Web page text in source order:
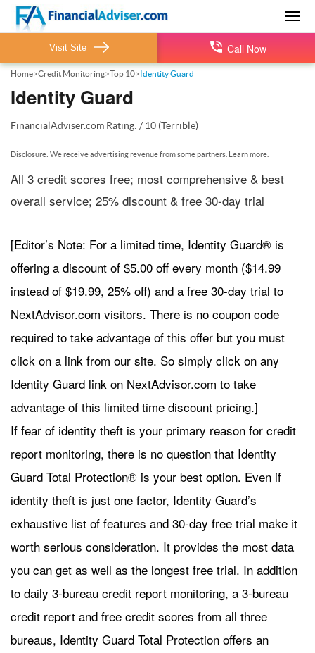
Home>Credit Monitoring>Top 10> Identity Guard
Visit Site Call Now
Identity Guard
FinancialAdviser.com Rating: / 10 (Terrible)
Disclosure: We receive advertising revenue from some partners. Learn more.
All 3 credit scores free; most comprehensive & best
overall service; 25% discount & free 30-day trial
[Editor’s Note: For a limited time, Identity Guard® is
offering a discount of $5.00 off every month ($14.99
instead of $19.99, 25% off) and a free 30-day trial to
NextAdvisor.com visitors. There is no coupon code
required to take advantage of this offer but you must
click on a link from our site. So simply click on any
Identity Guard link on NextAdvisor.com to take
advantage of this limited time discount pricing.]
If fear of identity theft is your primary reason for credit
report monitoring, there is no question that Identity
Guard Total Protection® is your best option. Even if
identity theft is just one factor, Identity Guard’s
exhaustive list of features and 30-day free trial make it
worth serious consideration. It provides the most data
you can get as well as the longest free trial. In addition
to daily 3-bureau credit report monitoring, a 3-bureau
credit report and free credit scores from all three
bureaus, Identity Guard Total Protection offers an